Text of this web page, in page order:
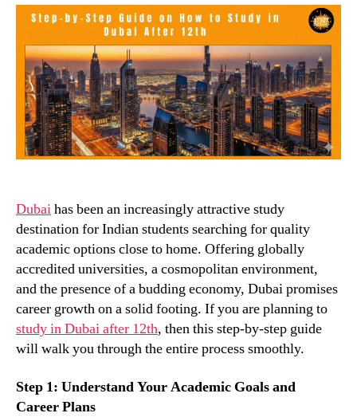
by-
Step
Guide
on
How
to
Study
in
Dubai
Dubaihas been an increasingly attractive study
destination for Indian students searching for quality
academic options close to home. Offering globally
accredited universities, a cosmopolitan environment,
and the presence of a budding economy, Dubai promises
career growth on a solid footing. If you are planning to
study in Dubai after 12th, then this step-by-step guide
will walk you through the entire process smoothly.
Step 1: Understand Your Academic Goals and
Career Plans